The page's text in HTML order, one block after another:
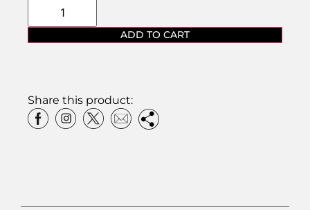
ADD TO CART
Share this product: